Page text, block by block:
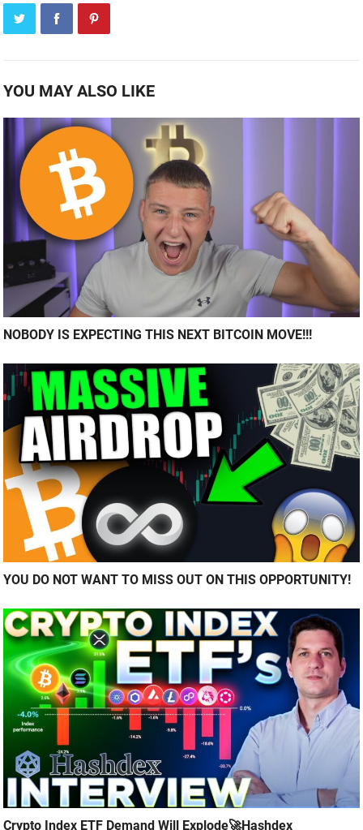
YOU MAY ALSO LIKE
NOBODY IS EXPECTING THIS NEXT BITCOIN MOVE!!!
YOU DO NOT WANT TO MISS OUT ON THIS OPPORTUNITY!
Crypto Index ETF Demand Will Explode🚀Hashdex